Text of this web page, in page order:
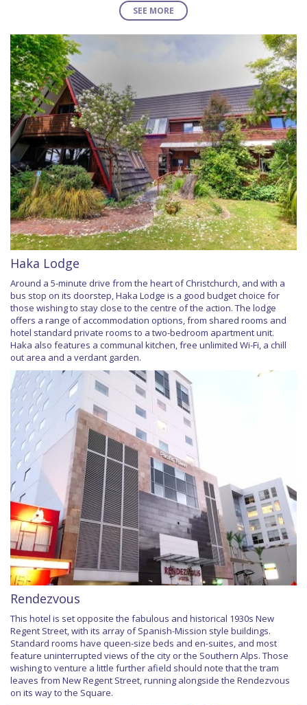
SEE MORE
Haka Lodge
Around a 5-minute drive from the heart of Christchurch, and with a
bus stop on its doorstep, Haka Lodge is a good budget choice for
those wishing to stay close to the centre of the action. The lodge
offers a range of accommodation options, from shared rooms and
hotel standard private rooms to a two-bedroom apartment unit.
Haka also features a communal kitchen, free unlimited Wi-Fi, a chill
out area and a verdant garden.
Rendezvous
This hotel is set opposite the fabulous and historical 1930s New
Regent Street, with its array of Spanish-Mission style buildings.
Standard rooms have queen-size beds and en-suites, and most
feature uninterrupted views of the city or the Southern Alps. Those
wishing to venture a little further afield should note that the tram
leaves from New Regent Street, running alongside the Rendezvous
on its way to the Square.